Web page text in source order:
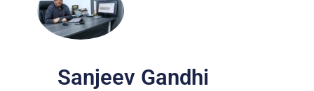
Sanjeev Gandhi